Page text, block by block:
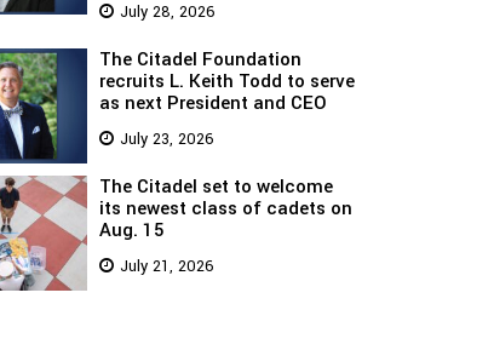
July 28, 2026
The Citadel Foundation
recruits L. Keith Todd to serve
as next President and CEO
July 23, 2026
The Citadel set to welcome
its newest class of cadets on
Aug. 15
July 21, 2026